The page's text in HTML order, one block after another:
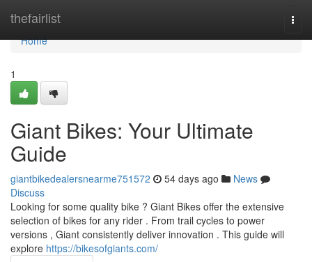
thefairlist
Home
Home
1
Giant Bikes: Your Ultimate
Guide
giantbikedealersnearme751572 54 days ago
News
Discuss
Looking for some quality bike ? Giant Bikes offer the extensive
selection of bikes for any rider . From trail cycles to power
versions , Giant consistently deliver innovation . This guide will
explore https://bikesofgiants.com/